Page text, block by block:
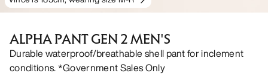
ALPHA PANT GEN 2 MEN'S
Durable waterproof/breathable shell pant for inclement
conditions. *Government Sales Only